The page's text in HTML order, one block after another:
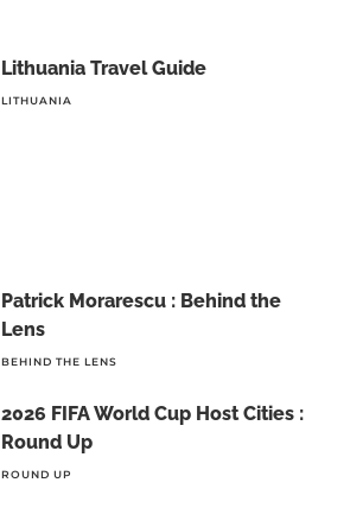
Lithuania Travel Guide
LITHUANIA
Patrick Morarescu : Behind the
Lens
BEHIND THE LENS
2026 FIFA World Cup Host Cities :
Round Up
ROUND UP